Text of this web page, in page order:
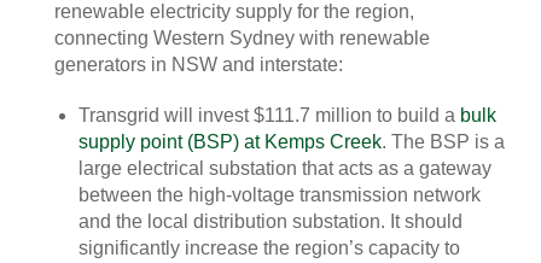
renewable electricity supply for the region,
connecting Western Sydney with renewable
generators in NSW and interstate:
Transgrid will invest $111.7 million to build a bulk
supply point (BSP) at Kemps Creek. The BSP is a
large electrical substation that acts as a gateway
between the high-voltage transmission network
and the local distribution substation. It should
significantly increase the region’s capacity to